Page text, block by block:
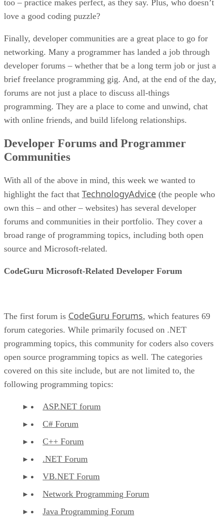
too – practice makes perfect, as they say. Plus, who doesn’t
love a good coding puzzle?
Finally, developer communities are a great place to go for
networking. Many a programmer has landed a job through
developer forums – whether that be a long term job or just a
brief freelance programming gig. And, at the end of the day,
forums are not just a place to discuss all-things
programming. They are a place to come and unwind, chat
with online friends, and build lifelong relationships.
Developer Forums and Programmer
Communities
With all of the above in mind, this week we wanted to
highlight the fact that TechnologyAdvice (the people who
own this – and other – websites) has several developer
forums and communities in their portfolio. They cover a
broad range of programming topics, including both open
source and Microsoft-related.
CodeGuru Microsoft-Related Developer Forum
The first forum is CodeGuru Forums, which features 69
forum categories. While primarily focused on .NET
programming topics, this community for coders also covers
open source programming topics as well. The categories
covered on this site include, but are not limited to, the
following programming topics:
ASP.NET forum
C# Forum
C++ Forum
.NET Forum
VB.NET Forum
Network Programming Forum
Java Programming Forum